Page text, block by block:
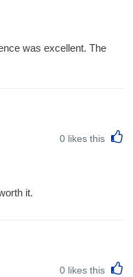
was excellent. The
0 likes this
it.
0 likes this